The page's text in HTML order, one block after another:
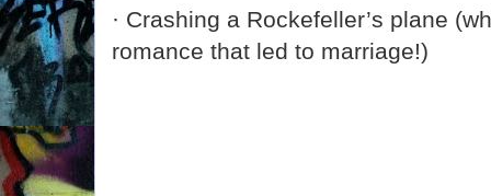
· Crashing a Rockefeller’s plane
romance that led to marriage!)